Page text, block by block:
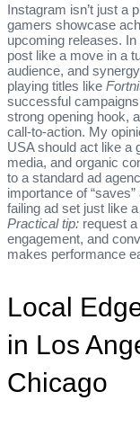
Instagram isn’t just a
gamers showcase
upcoming releases.
post like a move in a
audience, and
playing titles like
successful
strong opening hook,
call‑to‑action. My
USA should act like a
media, and organic
to a standard ad
importance of
failing ad set just like
Practical tip: request
engagement, and
makes performance
Local
in Los
Chicago